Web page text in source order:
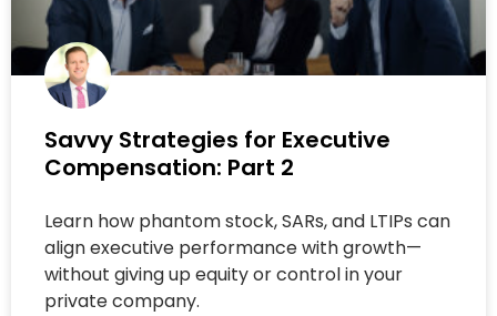
Savvy Strategies for Executive
Compensation: Part 2
Learn how phantom stock, SARs, and LTIPs can
align executive performance with growth—
without giving up equity or control in your
private company.